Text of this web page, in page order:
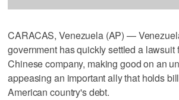
CARACAS, Venezuela (AP) —
government has quickly settled a lawsuit
Chinese company, making good on an
appeasing an important ally that holds
American country's debt.